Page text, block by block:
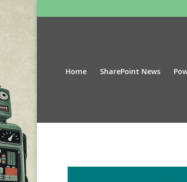
Home SharePoint News